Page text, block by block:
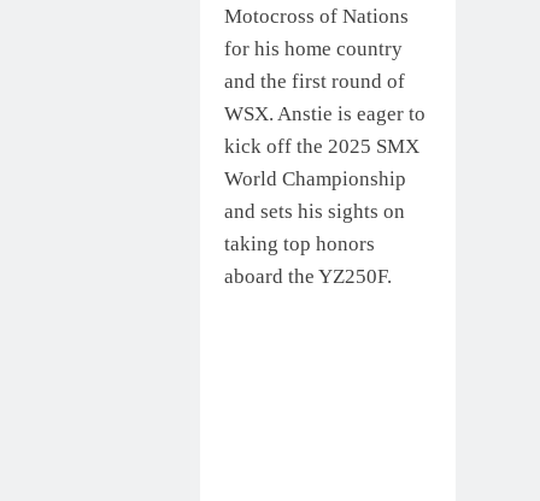
Motocross of Nations
for his home country
and the first round of
WSX. Anstie is eager to
kick off the 2025 SMX
World Championship
and sets his sights on
taking top honors
aboard the YZ250F.